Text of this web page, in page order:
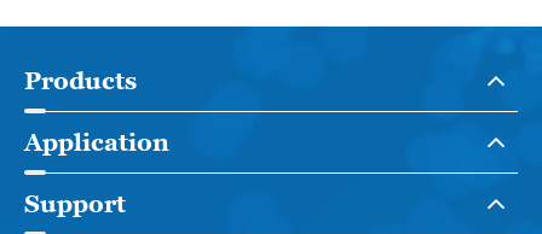
Products
Application
Support